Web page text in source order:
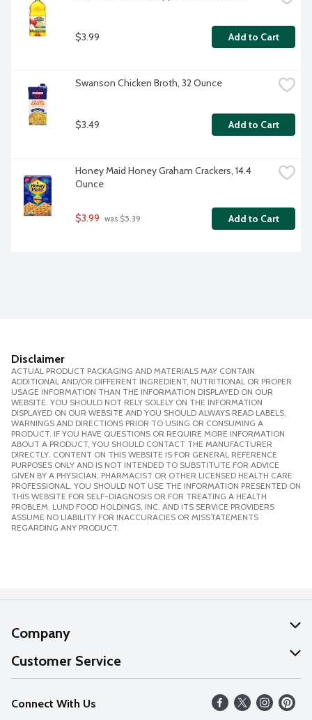
$3.99 Add to Cart
Swanson Chicken Broth, 32 Ounce
$3.49 Add to Cart
Honey Maid Honey Graham Crackers, 14.4
Ounce
$3.99 was $5.39 Add to Cart
Disclaimer
ACTUAL PRODUCT PACKAGING AND MATERIALS MAY CONTAIN
ADDITIONAL AND/OR DIFFERENT INGREDIENT, NUTRITIONAL OR PROPER
USAGE INFORMATION THAN THE INFORMATION DISPLAYED ON OUR
WEBSITE. YOU SHOULD NOT RELY SOLELY ON THE INFORMATION
DISPLAYED ON OUR WEBSITE AND YOU SHOULD ALWAYS READ LABELS,
WARNINGS AND DIRECTIONS PRIOR TO USING OR CONSUMING A
PRODUCT. IF YOU HAVE QUESTIONS OR REQUIRE MORE INFORMATION
ABOUT A PRODUCT, YOU SHOULD CONTACT THE MANUFACTURER
DIRECTLY. CONTENT ON THIS WEBSITE IS FOR GENERAL REFERENCE
PURPOSES ONLY AND IS NOT INTENDED TO SUBSTITUTE FOR ADVICE
GIVEN BY A PHYSICIAN, PHARMACIST OR OTHER LICENSED HEALTH CARE
PROFESSIONAL. YOU SHOULD NOT USE THE INFORMATION PRESENTED ON
THIS WEBSITE FOR SELF-DIAGNOSIS OR FOR TREATING A HEALTH
PROBLEM. LUND FOOD HOLDINGS, INC. AND ITS SERVICE PROVIDERS
ASSUME NO LIABILITY FOR INACCURACIES OR MISSTATEMENTS
REGARDING ANY PRODUCT.
Company
About Us
Our Values
Careers
Customer Service
Help
FAQs
Connect With Us